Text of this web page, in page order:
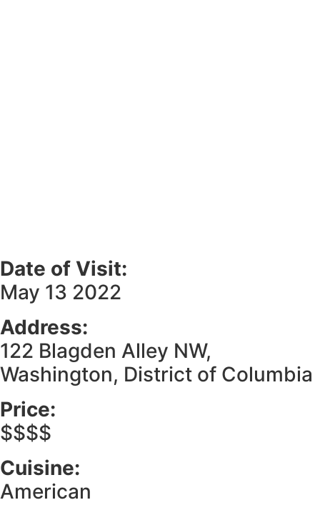
Date of Visit:
May 13 2022
Address:
122 Blagden Alley NW,
Washington, District of Columbia
Price:
$$$$
Cuisine:
American